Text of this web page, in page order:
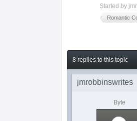
Started by
Romantic
8 replies to this topic
jmrobbinswrites
Byte